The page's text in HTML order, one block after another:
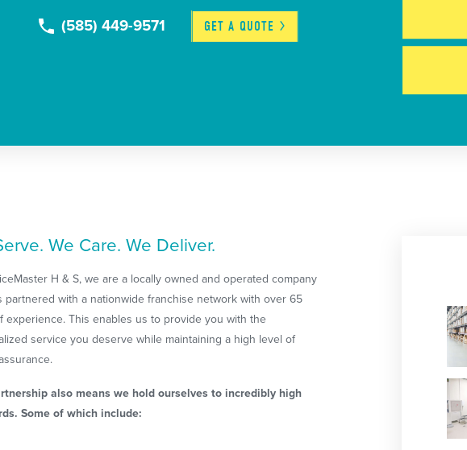
(585) 449-9571 GET A QUOTE
We Care. We Deliver.
H & S, we are a locally owned and operated company
partnered with a nationwide franchise network with over 65
experience. This enables us to provide you with the
service you deserve while maintaining a high level of
also means we hold ourselves to incredibly high
Some of which include: